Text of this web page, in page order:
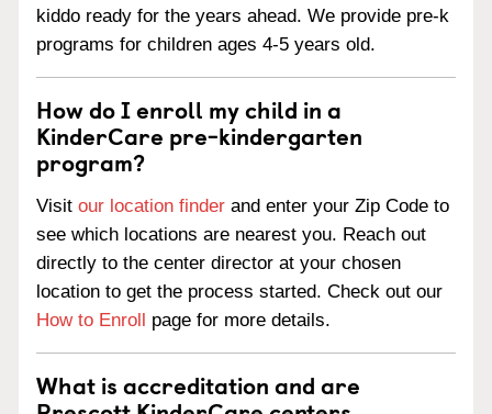
kiddo ready for the years ahead. We provide pre-k
programs for children ages 4-5 years old.
How do I enroll my child in a
KinderCare pre-kindergarten
program?
Visit our location finder and enter your Zip Code to
see which locations are nearest you. Reach out
directly to the center director at your chosen
location to get the process started. Check out our
How to Enroll page for more details.
What is accreditation and are